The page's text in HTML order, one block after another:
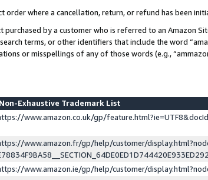
order where a cancellation, return, or refund has been
purchased by a customer who is referred to an Amazon
terms, or other identifiers that include the word
or misspellings of any of those words (e.g.,
Non-Exhaustive Trademark List
www.amazon.co.uk/gp/
www.amazon.fr/gp/help/customer/
www.amazon.ie/gp/help/customer/